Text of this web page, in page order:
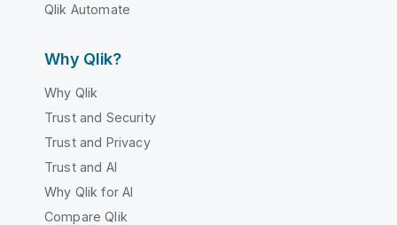
Qlik Automate
Why Qlik?
Why Qlik
Trust and Security
Trust and Privacy
Trust and AI
Why Qlik for AI
Compare Qlik